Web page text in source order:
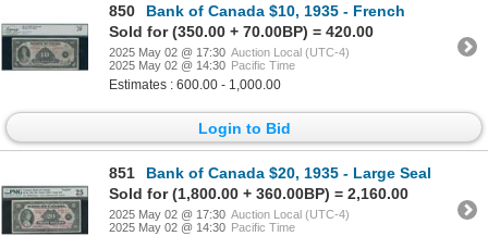
850
Bank of Canada $10, 1935 - French
Sold for (350.00 + 70.00BP) = 420.00
2025 May 02 @ 17:30 Auction Local (UTC-4)
2025 May 02 @ 14:30 Pacific Time
Estimates : 600.00 - 1,000.00
Login to Bid
851
Bank of Canada $20, 1935 - Large Seal
Sold for (1,800.00 + 360.00BP) = 2,160.00
2025 May 02 @ 17:30 Auction Local (UTC-4)
2025 May 02 @ 14:30 Pacific Time